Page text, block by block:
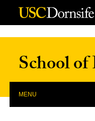
Skip to Content
School
MENU